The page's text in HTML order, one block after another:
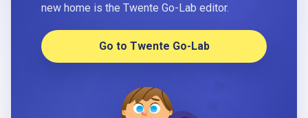
new home is the Twente Go-Lab editor.
Go to Twente Go-Lab